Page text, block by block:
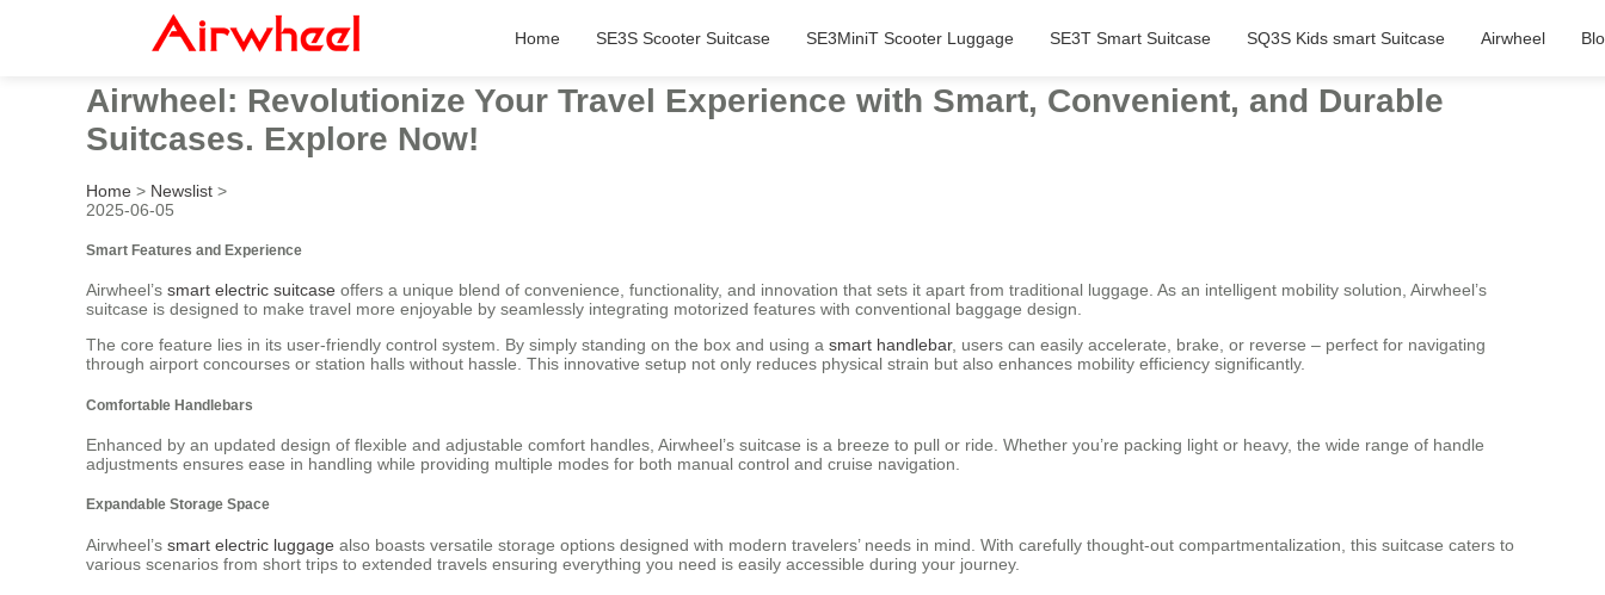
Home SE3S Scooter Suitcase SE3MiniT Scooter Luggage SE3T Smart Suitcase SQ3S Kids smart Suitcase Airwheel
Airwheel: Revolutionize Your Travel Experience with Smart, Convenient, and Durable
Suitcases. Explore Now!
Home > Newslist >
2025-06-05
Smart Features and Experience
Airwheel’s smart electric suitcase offers a unique blend of convenience, functionality, and innovation that sets it apart from traditional luggage. As an intelligent mobility solution, Airwheel’s
suitcase is designed to make travel more enjoyable by seamlessly integrating motorized features with conventional baggage design.
The core feature lies in its user-friendly control system. By simply standing on the box and using a smart handlebar, users can easily accelerate, brake, or reverse – perfect for navigating
through airport concourses or station halls without hassle. This innovative setup not only reduces physical strain but also enhances mobility efficiency significantly.
Comfortable Handlebars
Enhanced by an updated design of flexible and adjustable comfort handles, Airwheel’s suitcase is a breeze to pull or ride. Whether you’re packing light or heavy, the wide range of handle
adjustments ensures ease in handling while providing multiple modes for both manual control and cruise navigation.
Expandable Storage Space
Airwheel’s smart electric luggage also boasts versatile storage options designed with modern travelers’ needs in mind. With carefully thought-out compartmentalization, this suitcase caters to
various scenarios from short trips to extended travels ensuring everything you need is easily accessible during your journey.